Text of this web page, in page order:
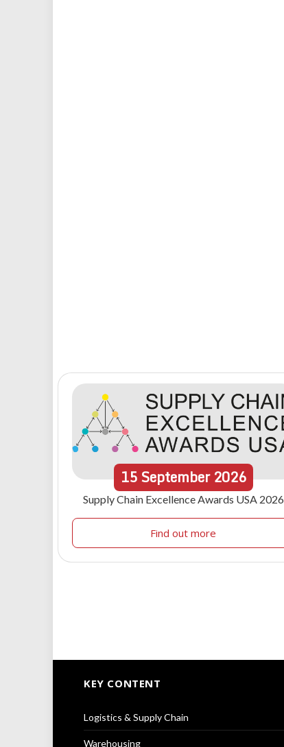
15September 2026
Supply Chain Excellence Awards USA 2026
Find out more
KEY CONTENT
Logistics & Supply Chain
Warehousing